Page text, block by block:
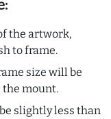
the artwork,
to frame.
size will be
the mount.
slightly less than